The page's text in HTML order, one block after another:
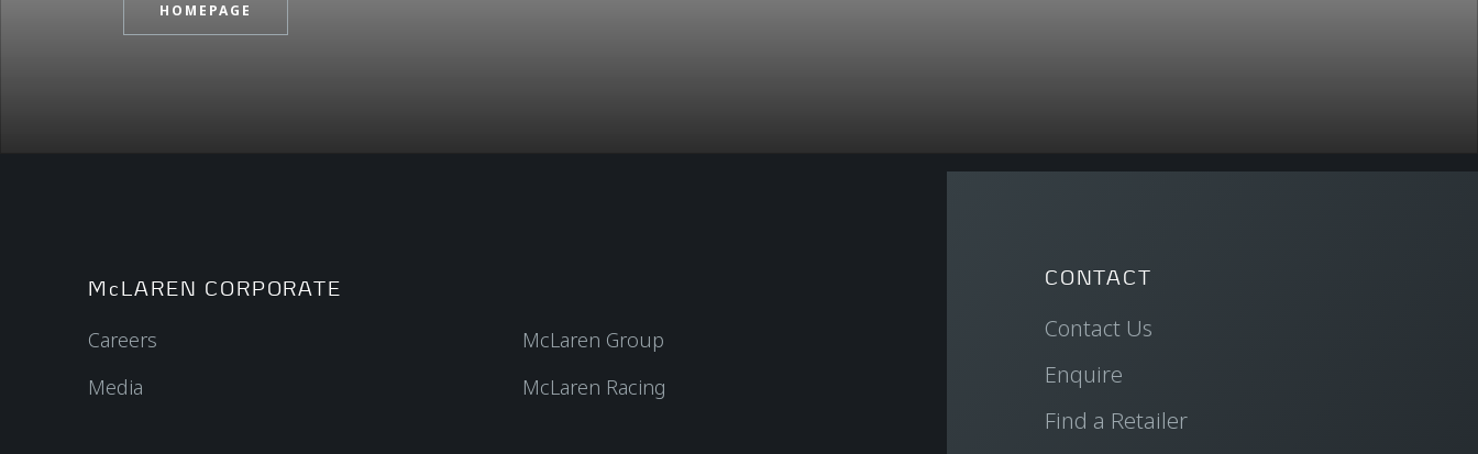
HOMEPAGE
McLAREN CORPORATE
Careers
Media
McLaren Group
McLaren Racing
CONTACT
Contact Us
Enquire
Find a Retailer